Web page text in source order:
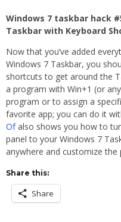
Windows 7 taskbar hack
Taskbar with Keyboard
Now that you’ve added
Windows 7 Taskbar, you
shortcuts to get around the
a program with Win+1 (or
program or to assign a
favorite app; you can do it
Ofalso shows you how to
panel to your Windows 7
anywhere and customize
Share this:
Share